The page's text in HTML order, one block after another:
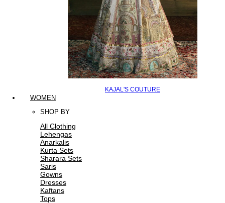
KAJAL'S COUTURE
WOMEN
SHOP BY
All Clothing
Lehengas
Anarkalis
Kurta Sets
Sharara Sets
Saris
Gowns
Dresses
Kaftans
Tops